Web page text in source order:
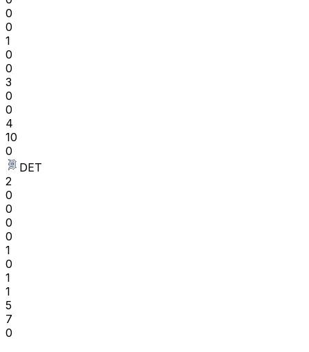
0
0
1
0
0
3
0
0
4
10
0
DET
2
0
0
0
0
1
0
1
1
5
7
0